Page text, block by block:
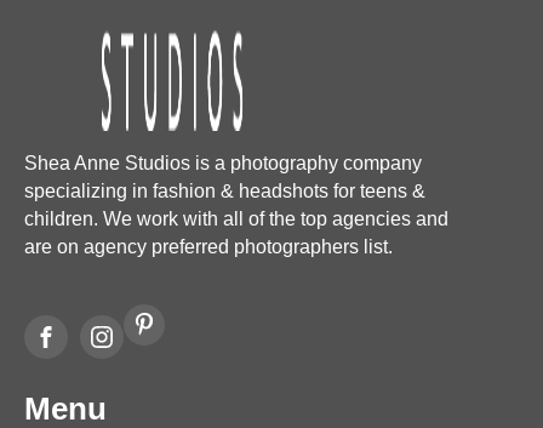
Shea Anne Studios is a photography company
specializing in fashion & headshots for teens &
children. We work with all of the top agencies and
are on agency preferred photographers list.
Menu